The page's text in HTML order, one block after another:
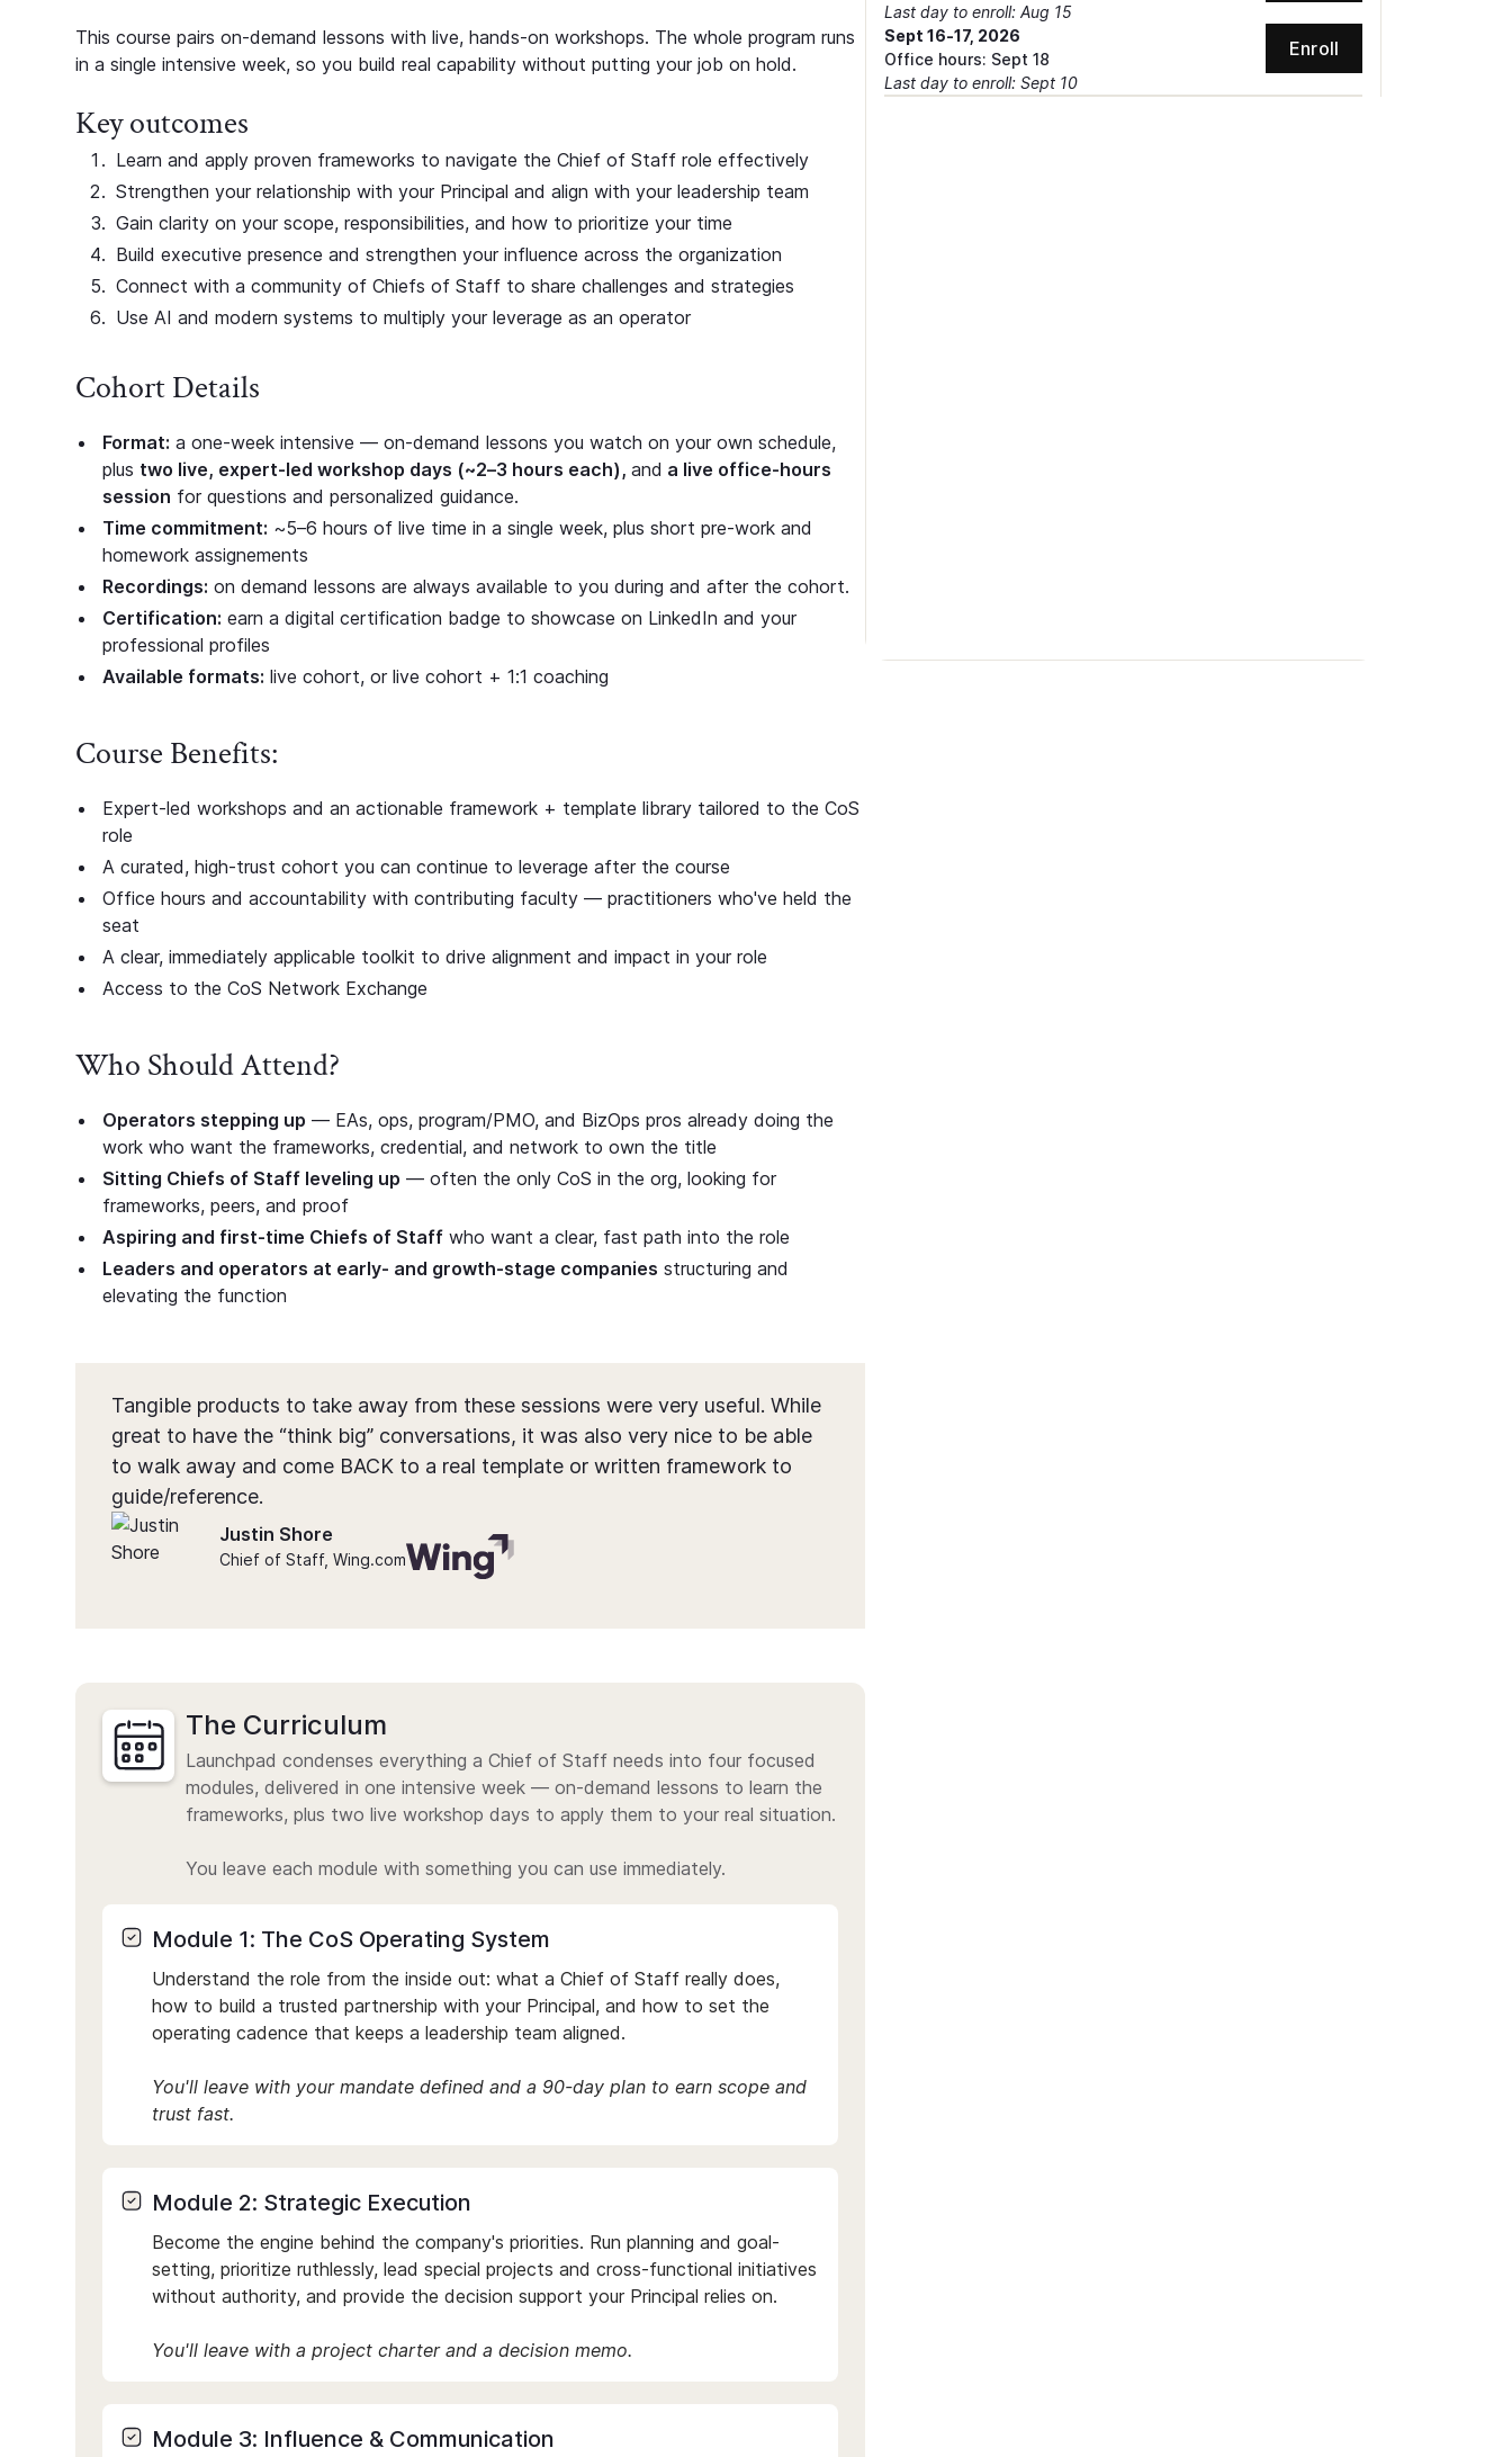
This course pairs on-demand lessons with live, hands-on workshops. The whole program runs
in a single intensive week, so you build real capability without putting your job on hold.
Key outcomes
Learn and apply proven frameworks to navigate the Chief of Staff role effectively
Strengthen your relationship with your Principal and align with your leadership team
Gain clarity on your scope, responsibilities, and how to prioritize your time
Build executive presence and strengthen your influence across the organization
Connect with a community of Chiefs of Staff to share challenges and strategies
Use AI and modern systems to multiply your leverage as an operator
Cohort Details
Format: a one-week intensive — on-demand lessons you watch on your own schedule,
plus two live, expert-led workshop days (~2–3 hours each),and a live office-hours
session for questions and personalized guidance.
Time commitment: ~5–6 hours of live time in a single week, plus short pre-work and
homework assignements
Recordings: on demand lessons are always available to you during and after the cohort.
Certification: earn a digital certification badge to showcase on LinkedIn and your
professional profiles
Available formats: live cohort, or live cohort + 1:1 coaching
Course Benefits:
Expert-led workshops and an actionable framework + template library tailored to the CoS
role
A curated, high-trust cohort you can continue to leverage after the course
Office hours and accountability with contributing faculty — practitioners who've held the
seat
A clear, immediately applicable toolkit to drive alignment and impact in your role
Access to the CoS Network Exchange
Who Should Attend?
Operators stepping up — EAs, ops, program/PMO, and BizOps pros already doing the
work who want the frameworks, credential, and network to own the title
Sitting Chiefs of Staff leveling up — often the only CoS in the org, looking for
frameworks, peers, and proof
Aspiring and first-time Chiefs of Staff who want a clear, fast path into the role
Leaders and operators at early- and growth-stage companies structuring and
elevating the function
Tangible products to take away from these sessions were very useful. While
great to have the “think big” conversations, it was also very nice to be able
to walk away and come BACK to a real template or written framework to
guide/reference.
Justin Shore
Chief of Staff, Wing.com
The Curriculum
Launchpad condenses everything a Chief of Staff needs into four focused
modules, delivered in one intensive week — on-demand lessons to learn the
frameworks, plus two live workshop days to apply them to your real situation.
You leave each module with something you can use immediately.
Module 1: The CoS Operating System
Understand the role from the inside out: what a Chief of Staff really does,
how to build a trusted partnership with your Principal, and how to set the
operating cadence that keeps a leadership team aligned.
You'll leave with your mandate defined and a 90-day plan to earn scope and
trust fast.
Module 2: Strategic Execution
Become the engine behind the company's priorities. Run planning and goal-
setting, prioritize ruthlessly, lead special projects and cross-functional initiatives
without authority, and provide the decision support your Principal relies on.
You'll leave with a project charter and a decision memo.
Module 3: Influence & Communication
Last day to enroll: Aug 15
Sept 16-17, 2026
Office hours: Sept 18
Last day to enroll: Sept 10
Enroll